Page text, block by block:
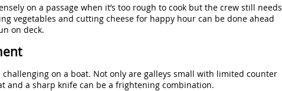
on a passage when it’s too rough to cook but the crew still needs
vegetables and cutting cheese for happy hour can be done ahead
on deck.
challenging on a boat. Not only are galleys small with limited counter
and a sharp knife can be a frightening combination.